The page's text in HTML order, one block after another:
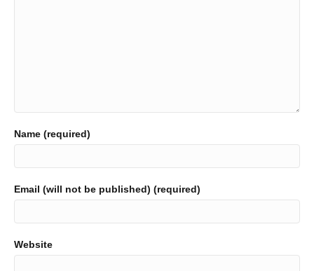
Name (required)
Email (will not be published) (required)
Website